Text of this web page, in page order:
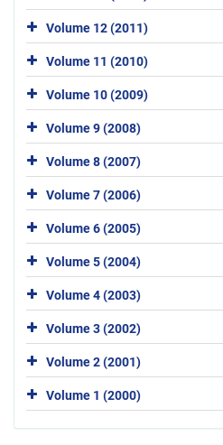
Volume 12 (2011)
Volume 11 (2010)
Volume 10 (2009)
Volume 9 (2008)
Volume 8 (2007)
Volume 7 (2006)
Volume 6 (2005)
Volume 5 (2004)
Volume 4 (2003)
Volume 3 (2002)
Volume 2 (2001)
Volume 1 (2000)